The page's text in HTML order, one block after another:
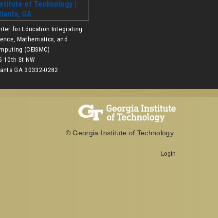
for Education Integrating
Mathematics, and
(CEISMC)
10th St NW
GA 30332-0282
© Georgia Institute of Technology
Login